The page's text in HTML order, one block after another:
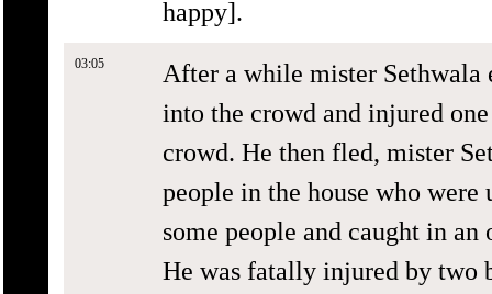
happy].
03:05
After a while mister Sethwala
into the crowd and injured
crowd. He then fled, mister
people in the house who were
some people and caught in
He was fatally injured by two